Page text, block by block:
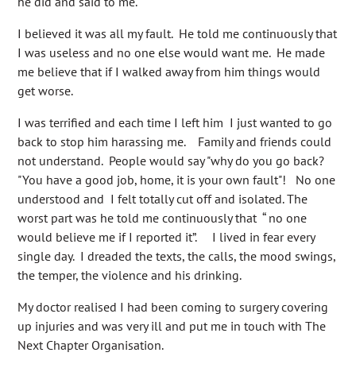
I believed it was all my fault. He told me continuously that
I was useless and no one else would want me. He made
me believe that if I walked away from him things would
get worse.
I was terrified and each time I left him I just wanted to go
back to stop him harassing me. Family and friends could
not understand. People would say "why do you go back?
"You have a good job, home, it is your own fault"! No one
understood and I felt totally cut off and isolated. The
worst part was he told me continuously that “ no one
would believe me if I reported it”. I lived in fear every
single day. I dreaded the texts, the calls, the mood swings,
the temper, the violence and his drinking.
My doctor realised I had been coming to surgery covering
up injuries and was very ill and put me in touch with The
Next Chapter Organisation.